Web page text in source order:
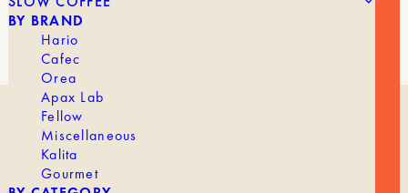
BY BRAND
Hario
Cafec
Orea
Apax Lab
Fellow
Miscellaneous
Kalita
Gourmet